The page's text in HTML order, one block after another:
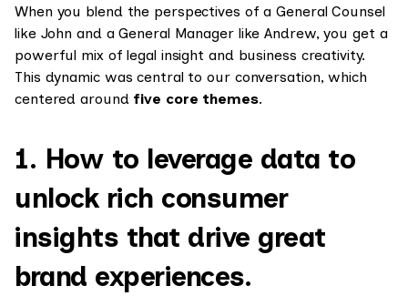
When you blend the perspectives of a General Counsel
like John and a General Manager like Andrew, you get a
powerful mix of legal insight and business creativity.
This dynamic was central to our conversation, which
centered around five core themes.
1. How to leverage data to
unlock rich consumer
insights that drive great
brand experiences.